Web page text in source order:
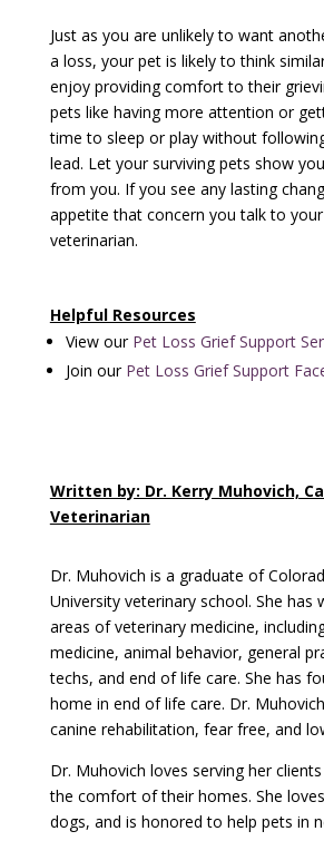
Just as you are unlikely to want
a loss, your pet is likely to think
enjoy providing comfort to their
pets like having more attention or
time to sleep or play without
lead. Let your surviving pets show
from you. If you see any lasting
appetite that concern you talk to your
veterinarian.
Helpful Resources
View our Pet Loss Grief Support
Join our Pet Loss Grief Support
Written by: Dr. Kerry Muhovich,
Veterinarian
Dr. Muhovich is a graduate of
University veterinary school. She has
areas of veterinary medicine,
medicine, animal behavior, general
techs, and end of life care. She has
home in end of life care. Dr.
canine rehabilitation, fear free, and
Dr. Muhovich loves serving her
the comfort of their homes. She
dogs, and is honored to help pets in